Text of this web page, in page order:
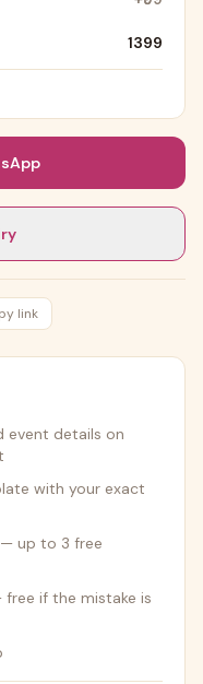
₹1399
link
event details on
with your exact
up to 3 free
free if the mistake is